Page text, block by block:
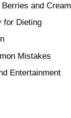
and Cream
for Dieting
Mistakes
Entertainment